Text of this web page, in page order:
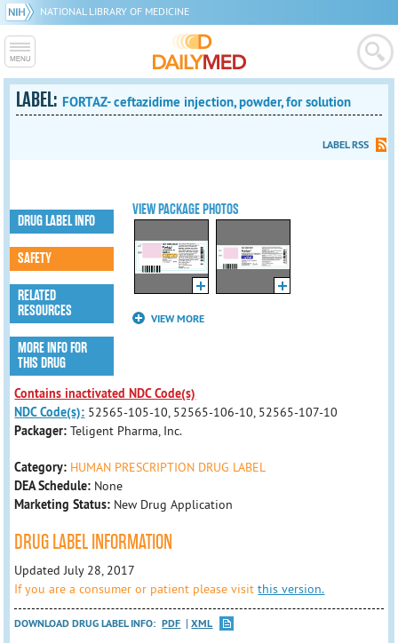
NATIONAL LIBRARY OF MEDICINE
LABEL: FORTAZ- ceftazidime injection, powder, for solution
LABEL RSS
VIEW PACKAGE PHOTOS
VIEW MORE
DRUG LABEL INFO
SAFETY
RELATED
RESOURCES
MORE INFO FOR
THIS DRUG
Contains inactivated NDC Code(s)
NDC Code(s): 52565-105-10, 52565-106-10, 52565-107-10
Packager:Teligent Pharma, Inc.
Category: HUMAN PRESCRIPTION DRUG LABEL
DEA Schedule: None
Marketing Status: New Drug Application
DRUG LABEL INFORMATION
Updated July 28, 2017
If you are a consumer or patient please visitthis version.
DOWNLOAD DRUG LABEL INFO: PDF
XML